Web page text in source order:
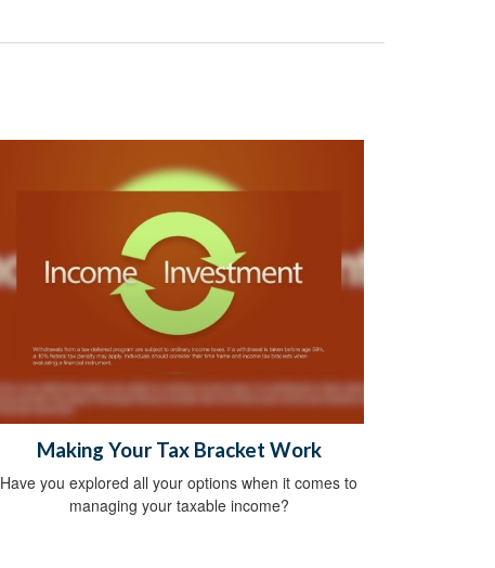
Making Your Tax Bracket Work
Have you explored all your options when it comes to
managing your taxable income?